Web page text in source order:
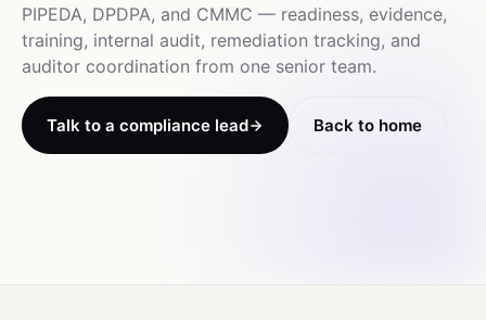
PIPEDA, DPDPA, and CMMC — readiness, evidence,
training, internal audit, remediation tracking, and
auditor coordination from one senior team.
Talk to a compliance lead Back to home